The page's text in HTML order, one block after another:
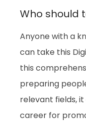
Who should
Anyone with a
can take this
this
preparing
relevant fields,
career for